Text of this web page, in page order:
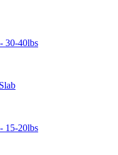
30-40lbs
15-20lbs